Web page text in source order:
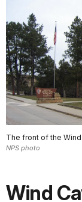
The front of the
NPS photo
Wind